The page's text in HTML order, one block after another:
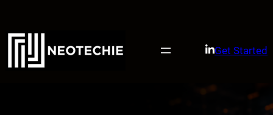
content
Get Started